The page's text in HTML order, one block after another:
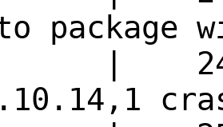
package
|